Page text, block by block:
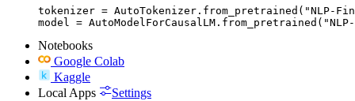
tokenizer = AutoTokenizer.from_pretrained("NLP-
model =
Notebooks
Google Colab
Kaggle
Local Apps
Settings